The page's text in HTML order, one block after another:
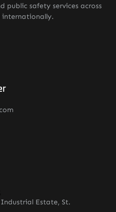
public safety services across
internationally.
Estate, St.